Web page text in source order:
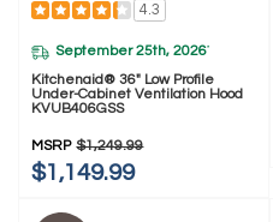
4.3
September 25th, 2026*
Kitchenaid® 36" Low Profile
Under-Cabinet Ventilation Hood
KVUB406GSS
MSRP $1,249.99
$1,149.99